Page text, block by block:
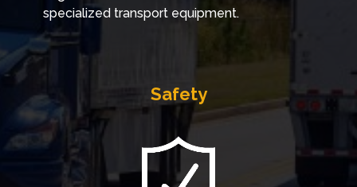
specialized transport equipment.
Safety